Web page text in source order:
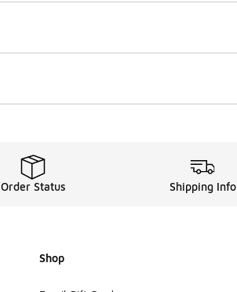
Order Status Shipping Info
Shop